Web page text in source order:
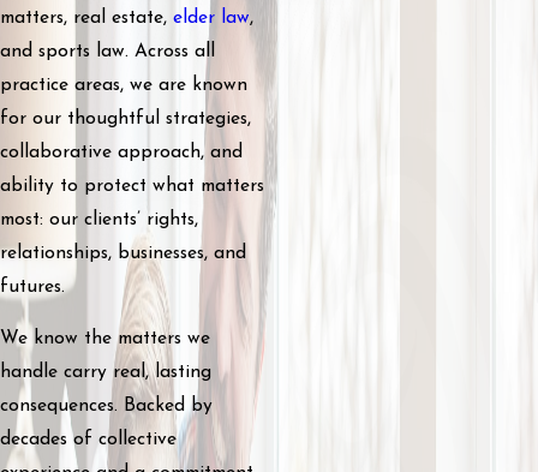
matters, real estate, elder law,
and sports law. Across all
practice areas, we are known
for our thoughtful strategies,
collaborative approach, and
ability to protect what matters
most: our clients’ rights,
relationships, businesses, and
futures.
We know the matters we
handle carry real, lasting
consequences. Backed by
decades of collective